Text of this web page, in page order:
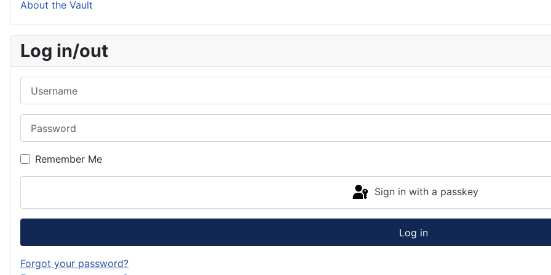
About the Vault
Log in/out
Remember Me
Sign in with a passkey
Log in
Forgot your password?